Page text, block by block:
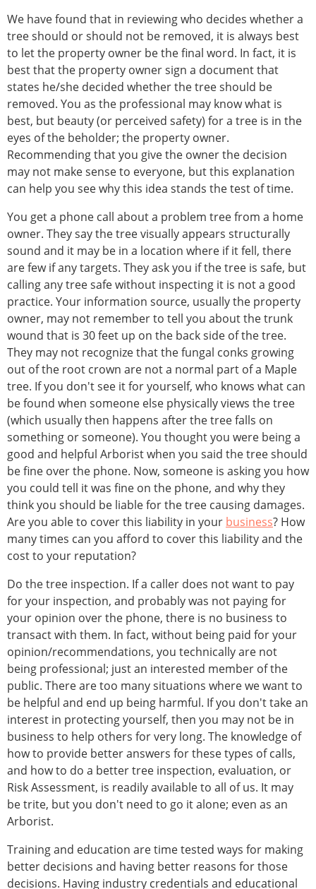
We have found that in reviewing who decides whether a
tree should or should not be removed, it is always best
to let the property owner be the final word. In fact, it is
best that the property owner sign a document that
states he/she decided whether the tree should be
removed. You as the professional may know what is
best, but beauty (or perceived safety) for a tree is in the
eyes of the beholder; the property owner.
Recommending that you give the owner the decision
may not make sense to everyone, but this explanation
can help you see why this idea stands the test of time.
You get a phone call about a problem tree from a home
owner. They say the tree visually appears structurally
sound and it may be in a location where if it fell, there
are few if any targets. They ask you if the tree is safe, but
calling any tree safe without inspecting it is not a good
practice. Your information source, usually the property
owner, may not remember to tell you about the trunk
wound that is 30 feet up on the back side of the tree.
They may not recognize that the fungal conks growing
out of the root crown are not a normal part of a Maple
tree. If you don't see it for yourself, who knows what can
be found when someone else physically views the tree
(which usually then happens after the tree falls on
something or someone). You thought you were being a
good and helpful Arborist when you said the tree should
be fine over the phone. Now, someone is asking you how
you could tell it was fine on the phone, and why they
think you should be liable for the tree causing damages.
Are you able to cover this liability in your business? How
many times can you afford to cover this liability and the
cost to your reputation?
Do the tree inspection. If a caller does not want to pay
for your inspection, and probably was not paying for
your opinion over the phone, there is no business to
transact with them. In fact, without being paid for your
opinion/recommendations, you technically are not
being professional; just an interested member of the
public. There are too many situations where we want to
be helpful and end up being harmful. If you don't take an
interest in protecting yourself, then you may not be in
business to help others for very long. The knowledge of
how to provide better answers for these types of calls,
and how to do a better tree inspection, evaluation, or
Risk Assessment, is readily available to all of us. It may
be trite, but you don't need to go it alone; even as an
Arborist.
Training and education are time tested ways for making
better decisions and having better reasons for those
decisions. Having industry credentials and educational